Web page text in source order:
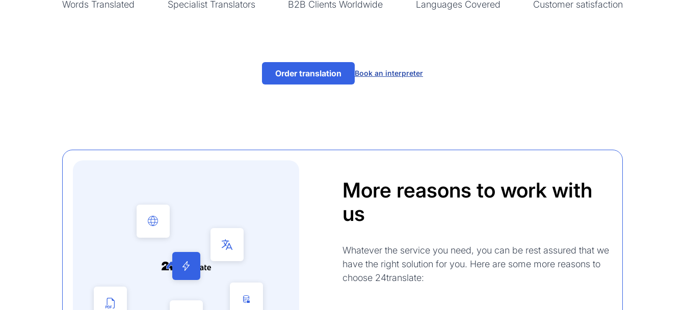
Words Translated Specialist Translators B2B Clients Worldwide Languages Covered Customer satisfaction
Order translation Book an interpreter
More reasons to work with
us
Whatever the service you need, you can be rest assured that we
have the right solution for you. Here are some more reasons to
choose 24translate: